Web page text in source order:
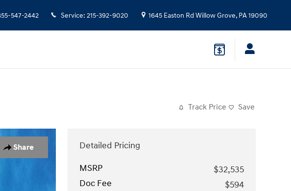
547-2442 Service: 215-392-9020 1645 Easton Rd Willow Grove, PA19090
Track Price Save
Share
Detailed Pricing
MSRP
$32,535
Doc Fee
$594